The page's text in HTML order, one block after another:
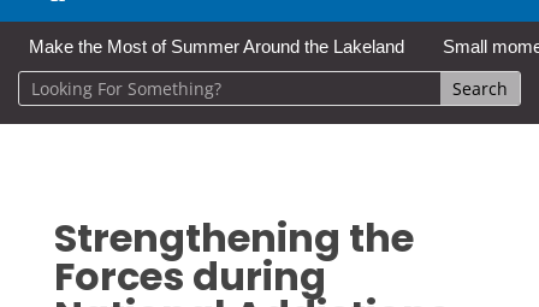
Make the Most of Summer Around the Lakeland Small
Strengthening the
Forces during